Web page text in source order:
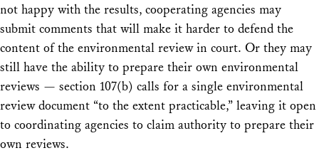
not happy with the results, cooperating agencies may
submit comments that will make it harder to defend the
content of the environmental review in court. Or they may
still have the ability to prepare their own environmental
reviews — section 107(b) calls for a single environmental
review document “to the extent practicable,” leaving it open
to coordinating agencies to claim authority to prepare their
own reviews.